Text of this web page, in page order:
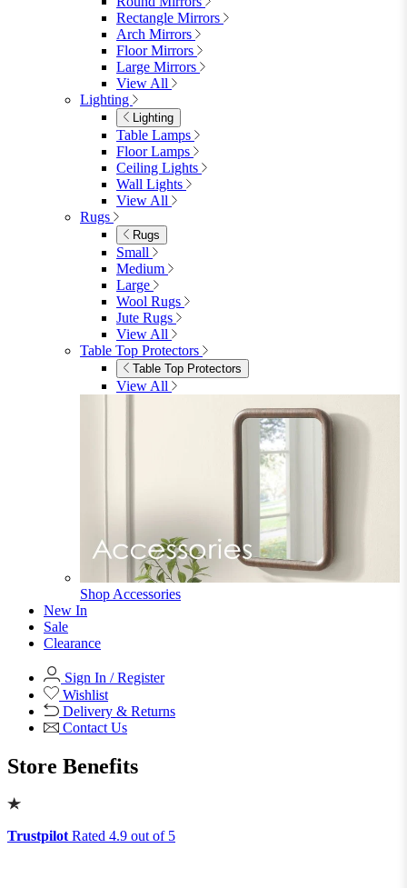
Rugs
View All
Shop Ottoman
Office
Office Desks
Office Desks
View All
Office Chairs
Office Chairs
View All
Office Storage
Accessories
Mirrors
Round Mirrors
Rectangle Mirrors
Floor Mirrors
Lighting
Table Lamps